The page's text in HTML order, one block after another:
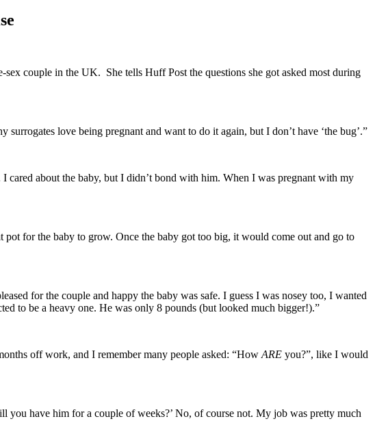
couple in the UK. She tells Huff Post the questions she got asked most during
love being pregnant and want to do it again, but I don’t have ‘the bug’.”
cared about the baby, but I didn’t bond with him. When I was pregnant with my
for the baby to grow. Once the baby got too big, it would come out and go to
for the couple and happy the baby was safe. I guess I was nosey too, I wanted
to be a heavy one. He was only 8 pounds (but looked much bigger!).”
off work, and I remember many people asked: “How ARE you?”, like I would
you have him for a couple of weeks?’ No, of course not. My job was pretty much